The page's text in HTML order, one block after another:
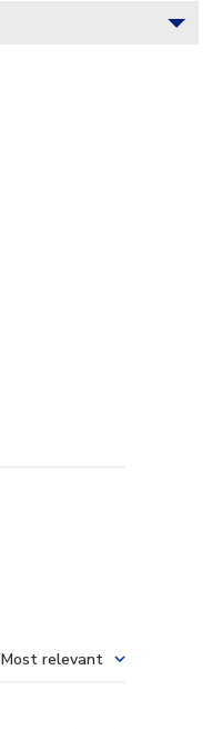
Most relevant